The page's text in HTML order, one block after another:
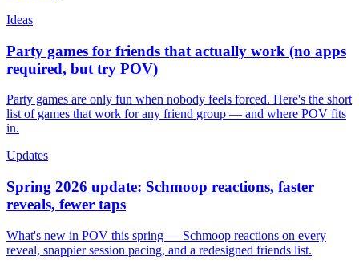
Ideas
Party games for friends that actually work (no apps
required, but try POV)
Party games are only fun when nobody feels forced. Here's the short
list of games that work for any friend group — and where POV fits
in.
Updates
Spring 2026 update: Schmoop reactions, faster
reveals, fewer taps
What's new in POV this spring — Schmoop reactions on every
reveal, snappier session pacing, and a redesigned friends list.